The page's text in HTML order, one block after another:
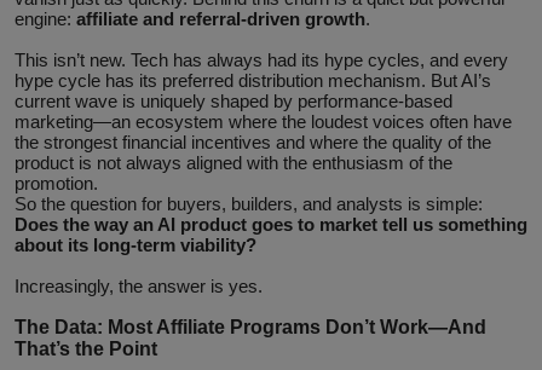
engine: affiliate and referral‑driven growth.
This isn’t new. Tech has always had its hype cycles, and every
hype cycle has its preferred distribution mechanism. But AI’s
current wave is uniquely shaped by performance-based
marketing—an ecosystem where the loudest voices often have
the strongest financial incentives and where the quality of the
product is not always aligned with the enthusiasm of the
promotion.
So the question for buyers, builders, and analysts is simple:
Does the way an AI product goes to market tell us something
about its long‑term viability?
Increasingly, the answer is yes.
The Data: Most Affiliate Programs Don’t Work—And
That’s the Point